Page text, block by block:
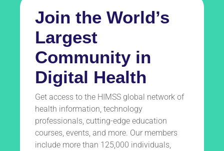
Join the World’s
Largest
Community in
Digital Health
Get access to the HIMSS global network of
health information, technology
professionals, cutting-edge education
courses, events, and more. Our members
include more than 125,000 individuals,